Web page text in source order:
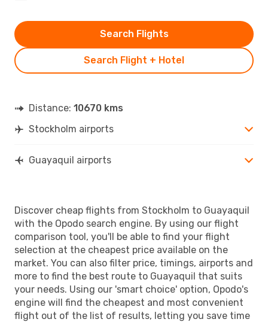
Search Flight + Hotel
Search Flights
Distance: 10670 kms
Stockholm airports
Guayaquil airports
Discover cheap flights from Stockholm to Guayaquil
with the Opodo search engine. By using our flight
comparison tool, you'll be able to find your flight
selection at the cheapest price available on the
market. You can also filter price, timings, airports and
more to find the best route to Guayaquil that suits
your needs. Using our 'smart choice' option, Opodo's
engine will find the cheapest and most convenient
flight out of the list of results, letting you save time